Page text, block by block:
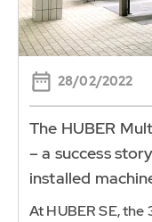
28/02/2022
The HUBER
– a success
installed
At HUBER SE,